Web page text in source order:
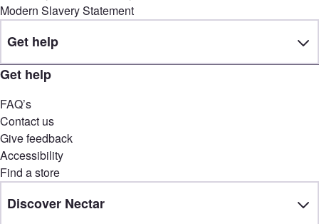
Modern Slavery Statement
Get help
Get help
FAQ’s
Contact us
Give feedback
Accessibility
Find a store
Discover Nectar